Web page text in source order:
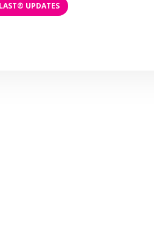
UPDATES